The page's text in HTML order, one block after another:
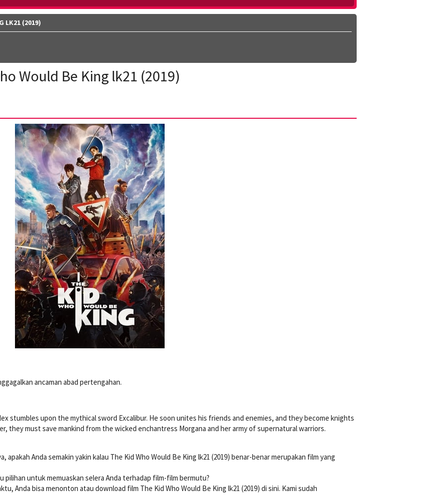
LK21 (2019)
Would Be King lk21 (2019)
ancaman abad pertengahan.
stumbles upon the mythical sword Excalibur. He soon unites his friends and enemies, and they become knights
they must save mankind from the wicked enchantress Morgana and her army of supernatural warriors.
apakah Anda semakin yakin kalau The Kid Who Would Be King lk21 (2019) benar-benar merupakan film yang
pilihan untuk memuaskan selera Anda terhadap film-film bermutu?
Anda bisa menonton atau download film The Kid Who Would Be King lk21 (2019) di sini. Kami sudah